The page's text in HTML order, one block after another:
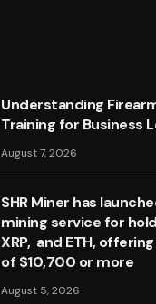
Understanding
Training for Business
August 7, 2026
SHR Miner has
mining service for
XRP, and ETH,
of $10,700 or more
August 5, 2026